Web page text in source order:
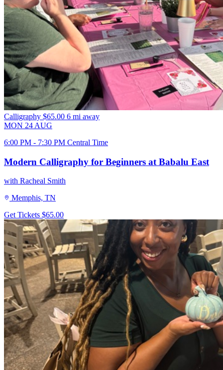
Calligraphy $65.00 6 mi away
MON 24 AUG
6:00 PM - 7:30 PM Central Time
Modern Calligraphy for Beginners at Babalu East
with Racheal Smith
Memphis, TN
Get Tickets $65.00